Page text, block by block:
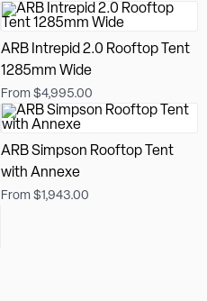
ARB Intrepid 2.0 Rooftop Tent
1285mm Wide
From $4,995.00
ARB Simpson Rooftop Tent
with Annexe
From $1,943.00